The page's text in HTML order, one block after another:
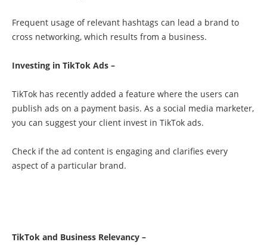
Frequent usage of relevant hashtags can lead a brand to
cross networking, which results from a business.
Investing in TikTok Ads –
TikTok has recently added a feature where the users can
publish ads on a payment basis. As a social media marketer,
you can suggest your client invest in TikTok ads.
Check if the ad content is engaging and clarifies every
aspect of a particular brand.
TikTok and Business Relevancy –